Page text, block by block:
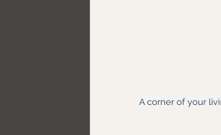
A corner of your